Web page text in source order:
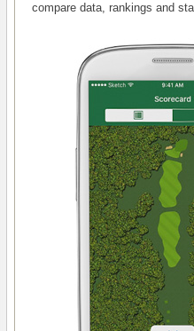
compare data, rankings and